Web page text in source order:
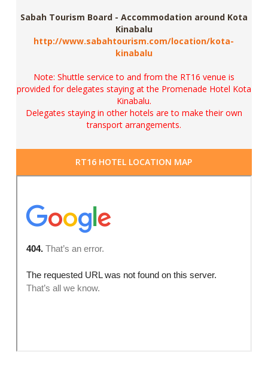
Sabah Tourism Board - Accommodation around Kota
Kinabalu
http://www.sabahtourism.com/location/kota-
kinabalu
Note: Shuttle service to and from the RT16 venue is
provided for delegates staying at the Promenade Hotel Kota
Kinabalu.
Delegates staying in other hotels are to make their own
transport arrangements.
RT16 HOTEL LOCATION MAP